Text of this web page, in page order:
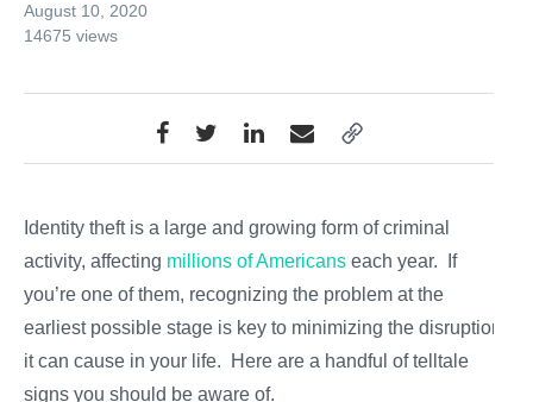
August 10, 2020
14675 views
Identity theft is a large and growing form of criminal
activity, affecting millions of Americans each year. If
you’re one of them, recognizing the problem at the
earliest possible stage is key to minimizing the disruption
it can cause in your life. Here are a handful of telltale
signs you should be aware of.